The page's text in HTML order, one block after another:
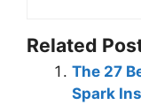
Related
The 27
Spark